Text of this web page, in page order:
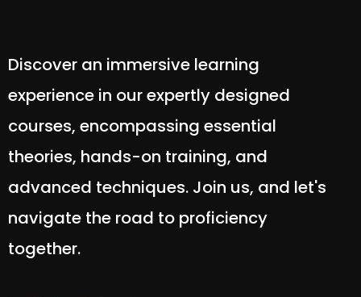
Discover an immersive learning
experience in our expertly designed
courses, encompassing essential
theories, hands-on training, and
advanced techniques. Join us, and let's
navigate the road to proficiency
together.